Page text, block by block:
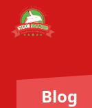
Blog